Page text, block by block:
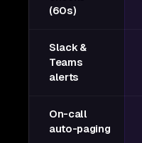
(60s)
Slack &
Teams
alerts
On-call
auto-paging